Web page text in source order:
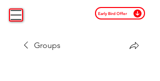
Early Bird Offer
Groups